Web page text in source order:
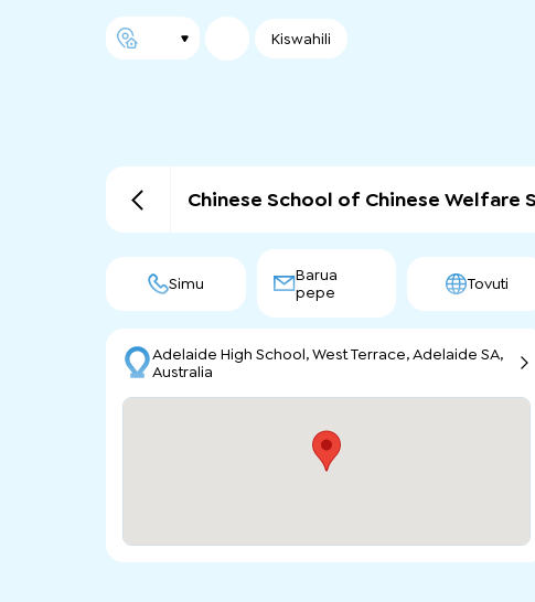
Kiswahili
Chinese School of Chinese Welfare
Simu
Barua
pepe
Tovuti
Adelaide High School, West Terrace, Adelaide SA,
Australia